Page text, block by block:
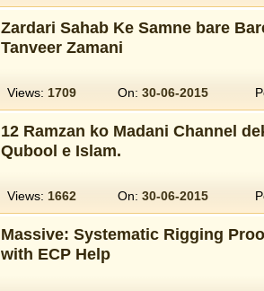
Zardari Sahab Ke Samne bare
Tanveer Zamani
Views: 1709 On: 30-06-2015
12 Ramzan ko Madani Channel
Qubool e Islam.
Views: 1662 On: 30-06-2015
Massive: Systematic Rigging
with ECP Help